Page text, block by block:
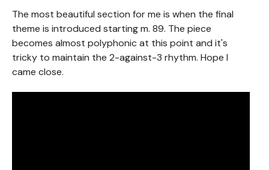
The most beautiful section for me is when the final
theme is introduced starting m. 89. The piece
becomes almost polyphonic at this point and it's
tricky to maintain the 2-against-3 rhythm. Hope I
came close.